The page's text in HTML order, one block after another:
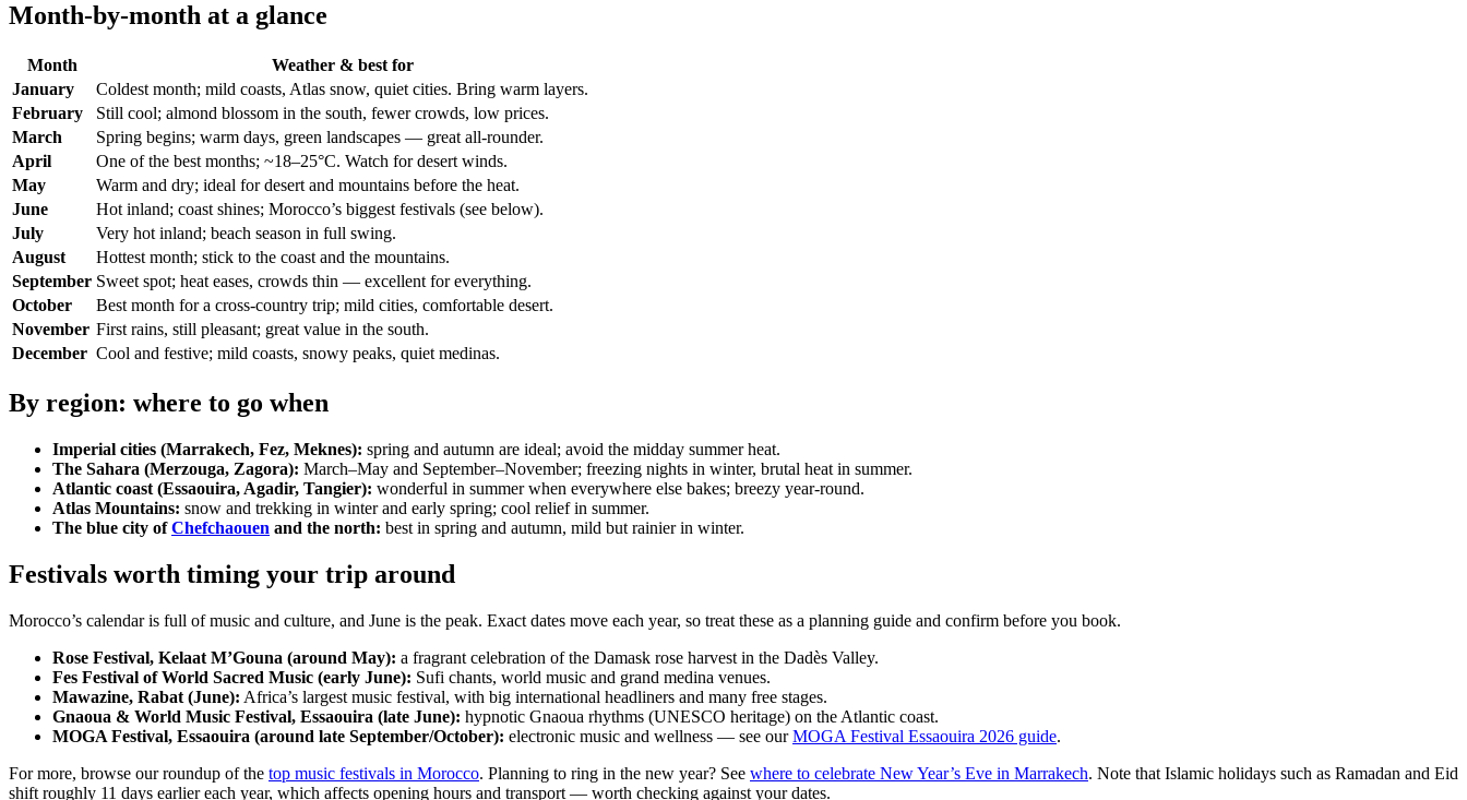
Month-by-month at a glance
Month
Weather & best for
January
Coldest month; mild coasts, Atlas snow, quiet cities. Bring warm layers.
February
Still cool; almond blossom in the south, fewer crowds, low prices.
March
Spring begins; warm days, green landscapes — great all-rounder.
April
One of the best months; ~18–25°C. Watch for desert winds.
May
Warm and dry; ideal for desert and mountains before the heat.
June
Hot inland; coast shines; Morocco’s biggest festivals (see below).
July
Very hot inland; beach season in full swing.
August
Hottest month; stick to the coast and the mountains.
September Sweet spot; heat eases, crowds thin — excellent for everything.
October
Best month for a cross-country trip; mild cities, comfortable desert.
November First rains, still pleasant; great value in the south.
December Cool and festive; mild coasts, snowy peaks, quiet medinas.
By region: where to go when
Imperial cities (Marrakech, Fez, Meknes): spring and autumn are ideal; avoid the midday summer heat.
The Sahara (Merzouga, Zagora): March–May and September–November; freezing nights in winter, brutal heat in summer.
Atlantic coast (Essaouira, Agadir, Tangier): wonderful in summer when everywhere else bakes; breezy year-round.
Atlas Mountains: snow and trekking in winter and early spring; cool relief in summer.
The blue city ofChefchaouen and the north: best in spring and autumn, mild but rainier in winter.
Festivals worth timing your trip around
Morocco’s calendar is full of music and culture, and June is the peak. Exact dates move each year, so treat these as a planning guide and confirm before you book.
Rose Festival, Kelaat M’Gouna (around May): a fragrant celebration of the Damask rose harvest in the Dadès Valley.
Fes Festival of World Sacred Music (early June): Sufi chants, world music and grand medina venues.
Mawazine, Rabat (June): Africa’s largest music festival, with big international headliners and many free stages.
Gnaoua & World Music Festival, Essaouira (late June): hypnotic Gnaoua rhythms (UNESCO heritage) on the Atlantic coast.
MOGA Festival, Essaouira (around late September/October): electronic music and wellness — see ourMOGA Festival Essaouira 2026 guide.
For more, browse our roundup of the top music festivals in Morocco. Planning to ring in the new year? See where to celebrate New Year’s Eve in Marrakech. Note that Islamic holidays such as Ramadan and Eid
shift roughly 11 days earlier each year, which affects opening hours and transport — worth checking against your dates.